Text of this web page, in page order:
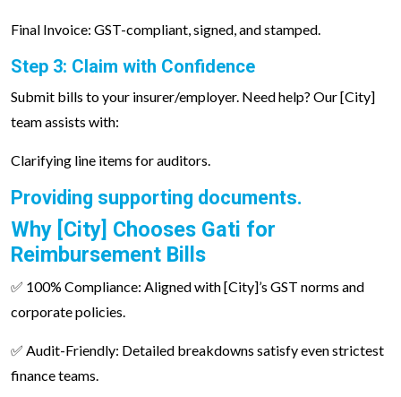
Final Invoice: GST-compliant, signed, and stamped.
Step 3: Claim with Confidence
Submit bills to your insurer/employer. Need help? Our [City]
team assists with:
Clarifying line items for auditors.
Providing supporting documents.
Why [City] Chooses Gati for
Reimbursement Bills
✅ 100% Compliance: Aligned with [City]’s GST norms and
corporate policies.
✅ Audit-Friendly: Detailed breakdowns satisfy even strictest
finance teams.